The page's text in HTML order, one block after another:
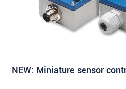
NEW: Miniature sensor